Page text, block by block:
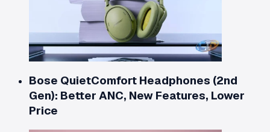
Bose QuietComfort Headphones (2nd
Gen): Better ANC, New Features, Lower
Price